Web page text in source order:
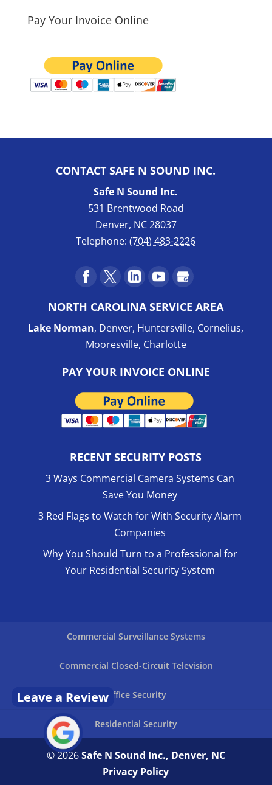
Pay Your Invoice Online
CONTACT SAFE N SOUND INC.
Safe N Sound Inc.
531 Brentwood Road
Denver, NC28037
Telephone:(704) 483-2226
Leave a Review
NORTH CAROLINA SERVICE AREA
Lake Norman, Denver, Huntersville, Cornelius,
Mooresville, Charlotte
PAY YOUR INVOICE ONLINE
RECENT SECURITY POSTS
3 Ways Commercial Camera Systems Can
Save You Money
3 Red Flags to Watch for With Security Alarm
Companies
Why You Should Turn to a Professional for
Your Residential Security System
Commercial Surveillance Systems
Commercial Closed-Circuit Television
Office Security
Residential Security
© 2026Safe N Sound Inc., Denver, NC
Privacy Policy